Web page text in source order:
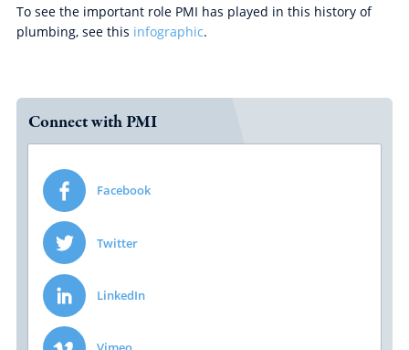
To see the important role PMI has played in this history of
plumbing, see this infographic.
Connect with PMI
Facebook
Twitter
LinkedIn